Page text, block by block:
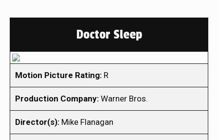
Doctor Sleep
Motion Picture Rating: R
Production Company: Warner Bros.
Director(s): Mike Flanagan